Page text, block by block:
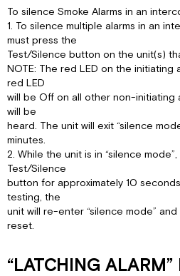
To silence Smoke Alarms in an
1. To silence multiple alarms in an
must press the
Test/Silence button on the unit(s)
NOTE: The red LED on the initiating
red LED
will be Off on all other non-initiating
will be
heard. The unit will exit “silence
minutes.
2. While the unit is in “silence
Test/Silence
button for approximately 10
testing, the
unit will re-enter “silence mode”
reset.
“LATCHING ALARM”